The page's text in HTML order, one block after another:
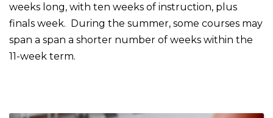
weeks long, with ten weeks of instruction, plus
finals week. During the summer, some courses may
span a span a shorter number of weeks within the
11-week term.